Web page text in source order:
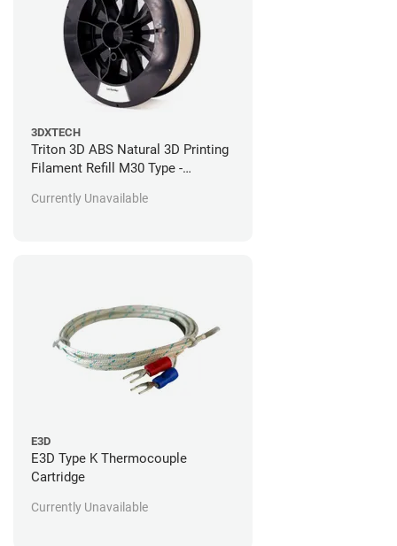
3DXTECH
Triton 3D ABS Natural 3D Printing
Filament Refill M30 Type -
in^3
Currently Unavailable
E3D
E3D Type K Thermocouple
Cartridge
Currently Unavailable